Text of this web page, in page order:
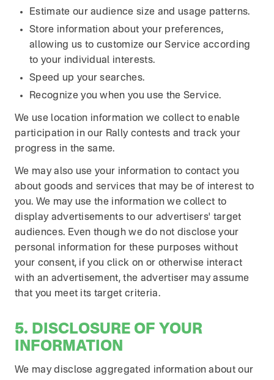
Estimate our audience size and usage patterns.
Store information about your preferences,
allowing us to customize our Service according
to your individual interests.
Speed up your searches.
Recognize you when you use the Service.
We use location information we collect to enable
participation in our Rally contests and track your
progress in the same.
We may also use your information to contact you
about goods and services that may be of interest to
you. We may use the information we collect to
display advertisements to our advertisers' target
audiences. Even though we do not disclose your
personal information for these purposes without
your consent, if you click on or otherwise interact
with an advertisement, the advertiser may assume
that you meet its target criteria.
5. DISCLOSURE OF YOUR
INFORMATION
We may disclose aggregated information about our